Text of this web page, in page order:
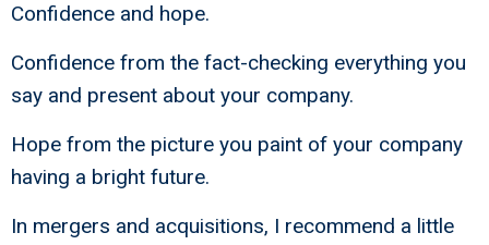
Confidence and hope.
Confidence from the fact-checking everything you
say and present about your company.
Hope from the picture you paint of your company
having a bright future.
In mergers and acquisitions, I recommend a little